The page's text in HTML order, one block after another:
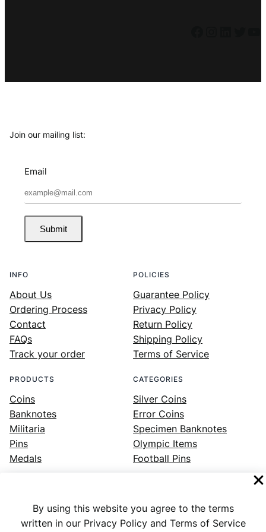
By using this website you agree to the terms
written in our Privacy Policy and Terms of Service
Join our mailing list:
Email
Submit
INFO
About Us
Ordering Process
Contact
FAQs
Track your order
POLICIES
Guarantee Policy
Privacy Policy
Return Policy
Shipping Policy
Terms of Service
PRODUCTS
Coins
Banknotes
Militaria
Pins
Medals
CATEGORIES
Silver Coins
Error Coins
Specimen Banknotes
Olympic Items
Football Pins
Facebook Instagram LinkedIn Twitter